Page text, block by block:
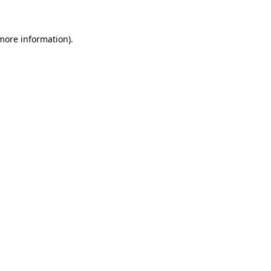
information).